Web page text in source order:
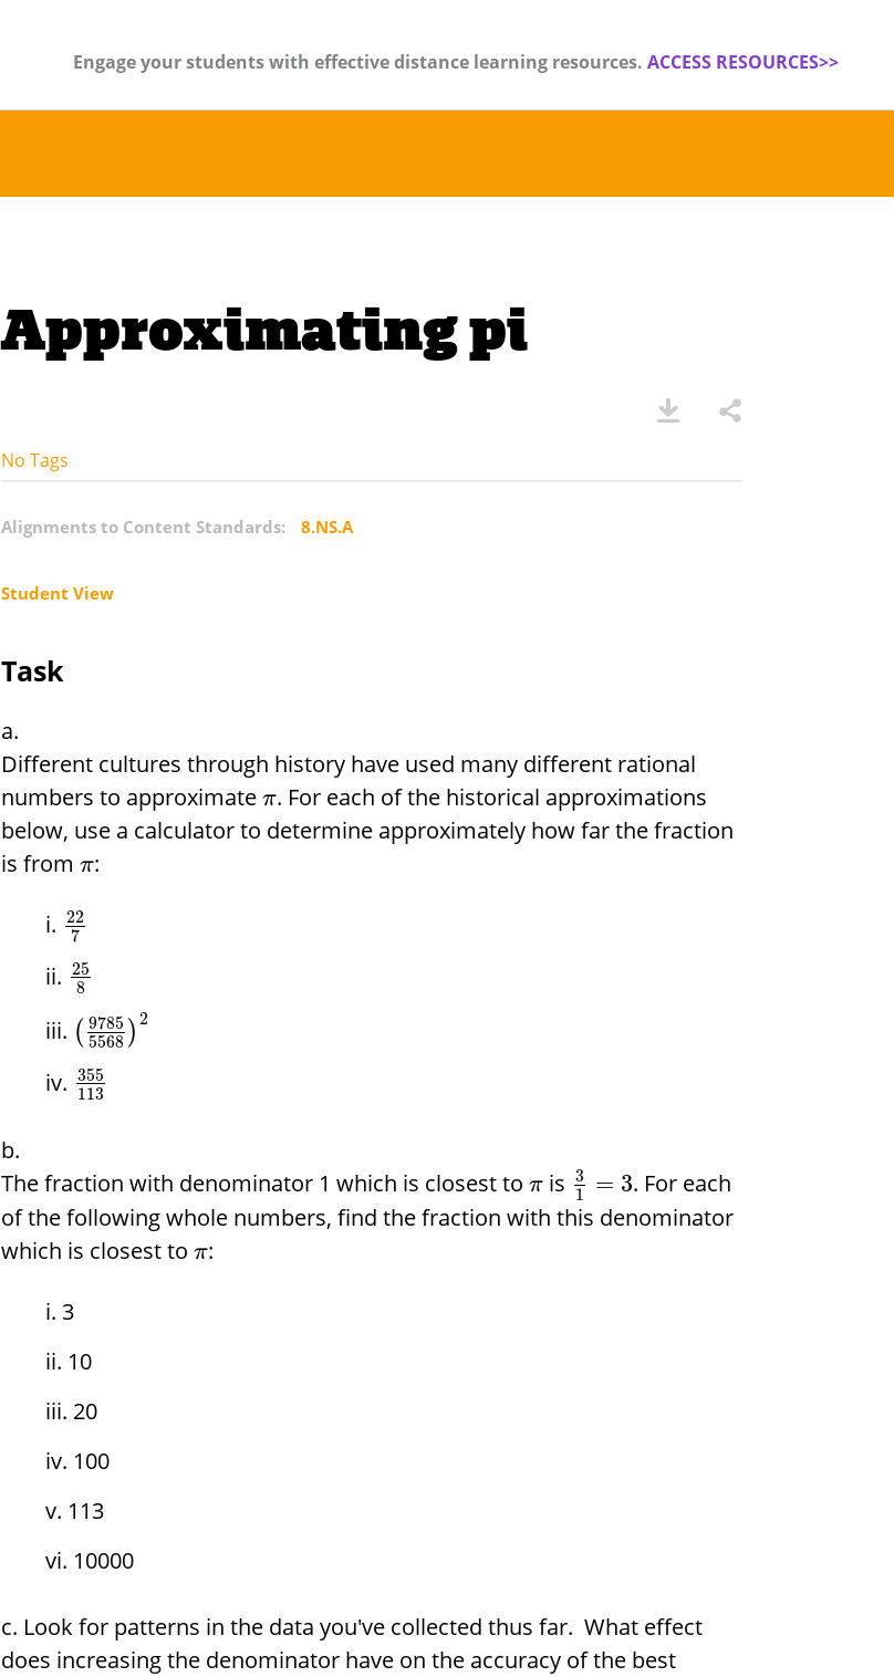
Engage your students with effective distance learning resources. ACCESS RESOURCES>>
Approximating pi
No Tags
Alignments to Content Standards: 8.NS.A
Student View
Task
Different cultures through history have used many different rational
numbers to approximate π. For each of the historical approximations
below, use a calculator to determine approximately how far the fraction
is from π:
22
7
25
8
( 9785
5568 ) 2
355
113
The fraction with denominator 1 which is closest to π is 3
1
= 3. For each
of the following whole numbers, find the fraction with this denominator
which is closest to π:
3
10
20
100
113
10000
Look for patterns in the data you've collected thus far. What effect
does increasing the denominator have on the accuracy of the best